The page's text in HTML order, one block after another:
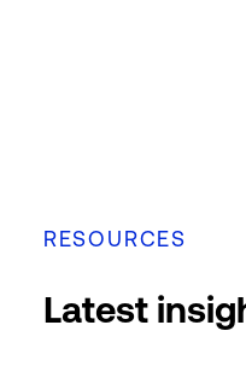
RESOURCES
Latest